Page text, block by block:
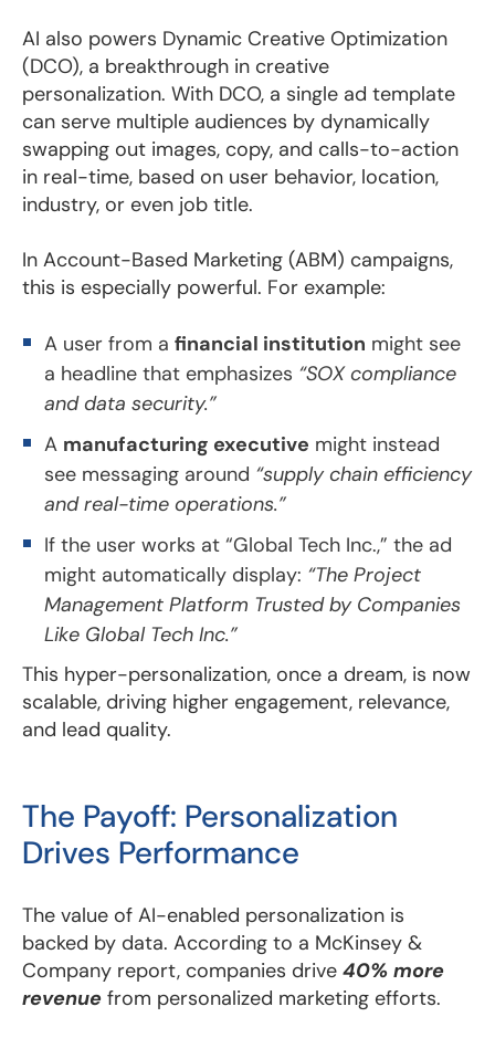
AI also powers Dynamic Creative Optimization
(DCO), a breakthrough in creative
personalization. With DCO, a single ad template
can serve multiple audiences by dynamically
swapping out images, copy, and calls-to-action
in real-time, based on user behavior, location,
industry, or even job title.
In Account-Based Marketing (ABM) campaigns,
this is especially powerful. For example:
A user from a financial institution might see
a headline that emphasizes “SOX compliance
and data security.”
A manufacturing executive might instead
see messaging around “supply chain efficiency
and real-time operations.”
If the user works at “Global Tech Inc.,” the ad
might automatically display: “The Project
Management Platform Trusted by Companies
Like Global Tech Inc.”
This hyper-personalization, once a dream, is now
scalable, driving higher engagement, relevance,
and lead quality.
The Payoff: Personalization
Drives Performance
The value of AI-enabled personalization is
backed by data. According to a McKinsey &
Company report, companies drive 40% more
revenue from personalized marketing efforts.